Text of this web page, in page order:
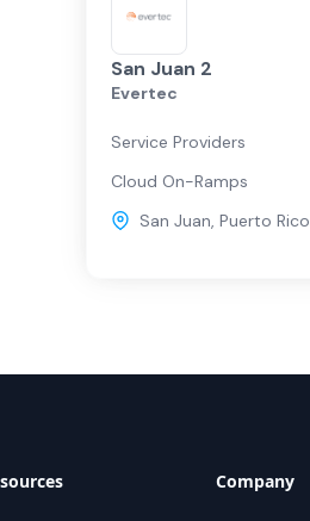
San Juan 2
Evertec
Service Providers
Cloud On-Ramps
San Juan, Puerto Rico
Company